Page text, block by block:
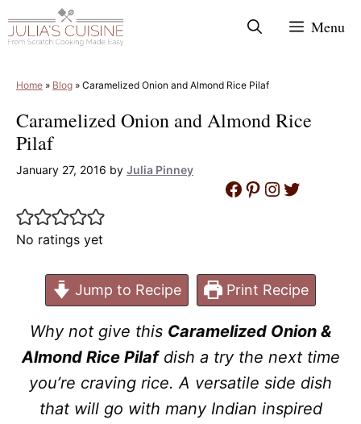
to
Menu
Home » Blog » Caramelized Onion and Almond Rice Pilaf
Caramelized Onion and Almond Rice
Pilaf
January 27, 2016 by Julia Pinney
No ratings yet
Facebook
Pinterest
Instagram
Twitter
Jump to Recipe Print Recipe
Why not give this Caramelized Onion &
Almond Rice Pilafdish a try the next time
you’re craving rice. A versatile side dish
that will go with many Indian inspired